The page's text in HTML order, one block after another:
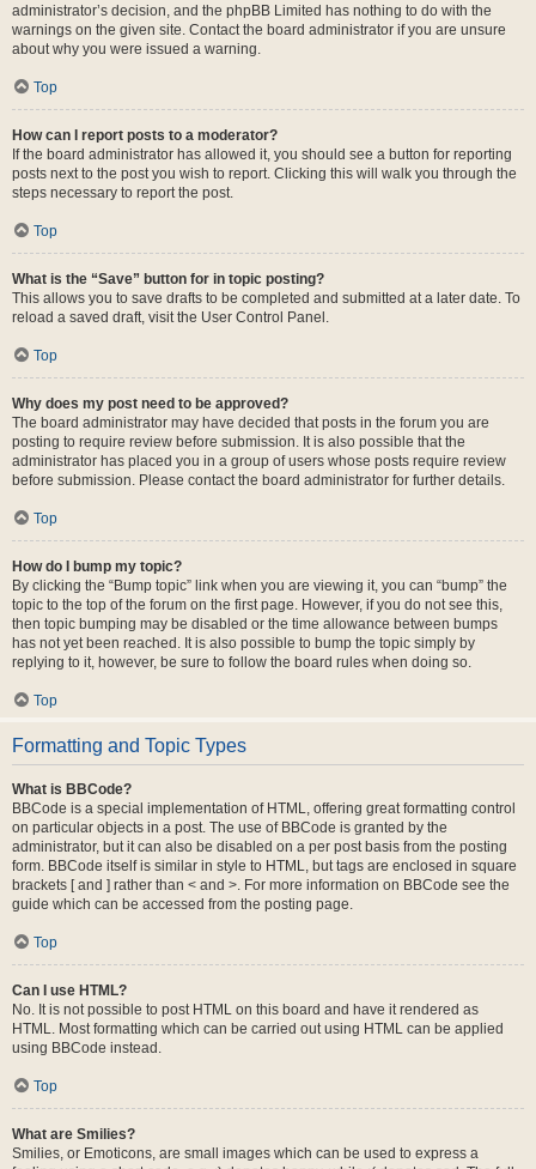
administrator’s decision, and the phpBB Limited has nothing to do with the
warnings on the given site. Contact the board administrator if you are unsure
about why you were issued a warning.
Top
How can I report posts to a moderator?
If the board administrator has allowed it, you should see a button for reporting
posts next to the post you wish to report. Clicking this will walk you through the
steps necessary to report the post.
Top
What is the “Save” button for in topic posting?
This allows you to save drafts to be completed and submitted at a later date. To
reload a saved draft, visit the User Control Panel.
Top
Why does my post need to be approved?
The board administrator may have decided that posts in the forum you are
posting to require review before submission. It is also possible that the
administrator has placed you in a group of users whose posts require review
before submission. Please contact the board administrator for further details.
Top
How do I bump my topic?
By clicking the “Bump topic” link when you are viewing it, you can “bump” the
topic to the top of the forum on the first page. However, if you do not see this,
then topic bumping may be disabled or the time allowance between bumps
has not yet been reached. It is also possible to bump the topic simply by
replying to it, however, be sure to follow the board rules when doing so.
Top
Formatting and Topic Types
What is BBCode?
BBCode is a special implementation of HTML, offering great formatting control
on particular objects in a post. The use of BBCode is granted by the
administrator, but it can also be disabled on a per post basis from the posting
form. BBCode itself is similar in style to HTML, but tags are enclosed in square
brackets [ and ] rather than < and >. For more information on BBCode see the
guide which can be accessed from the posting page.
Top
Can I use HTML?
No. It is not possible to post HTML on this board and have it rendered as
HTML. Most formatting which can be carried out using HTML can be applied
using BBCode instead.
Top
What are Smilies?
Smilies, or Emoticons, are small images which can be used to express a